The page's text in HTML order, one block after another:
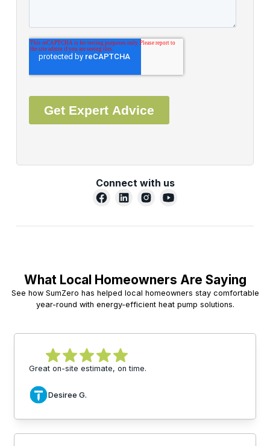
Connect with us
What Local Homeowners Are Saying
See how SumZero has helped local homeowners stay comfortable
year-round with energy-efficient heat pump solutions.
Great on-site estimate, on time.
Desiree G.